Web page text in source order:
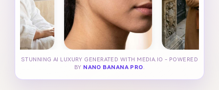
STUNNING AI LUXURY GENERATED WITH MEDIA.IO - POWERED
BY NANO BANANA PRO.